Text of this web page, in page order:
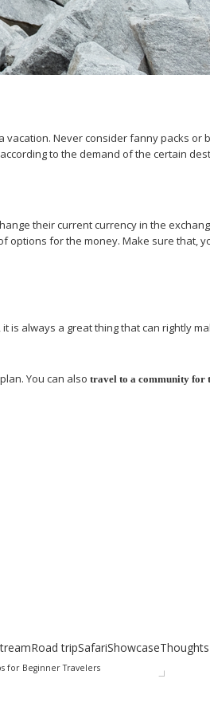
Never consider fanny packs or
to the demand of the certain
their current currency in the
options for the money. Make sure that,
always a great thing that can rightly
You can also travel to a community for
Road tripSafariShowcaseThoughts